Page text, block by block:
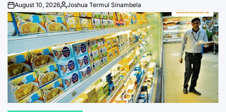
Post
Date
August 10, 2026By:Joshua Termul Sinambela